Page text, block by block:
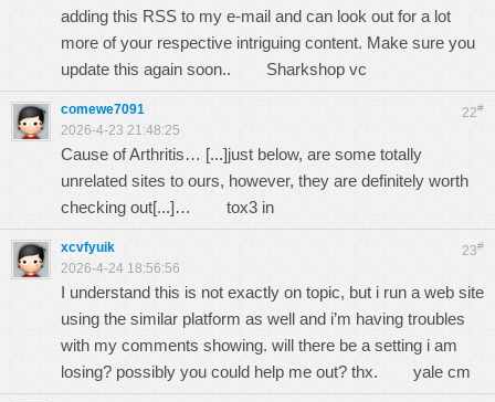
adding this RSS to my e-mail and can look out for a lot
more of your respective intriguing content. Make sure you
update this again soon.. Sharkshop vc
22#
comewe7091
2026-4-23 21:48:25
Cause of Arthritis… [...]just below, are some totally
unrelated sites to ours, however, they are definitely worth
checking out[...]… tox3 in
23#
xcvfyuik
2026-4-24 18:56:56
I understand this is not exactly on topic, but i run a web site
using the similar platform as well and i’m having troubles
with my comments showing. will there be a setting i am
losing? possibly you could help me out? thx. yale cm